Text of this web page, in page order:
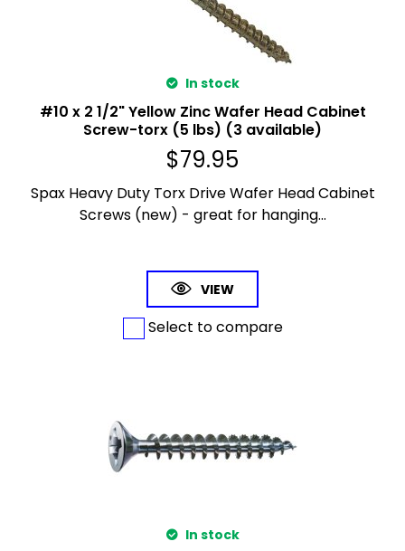
In stock
#10 x 2 1/2" Yellow Zinc Wafer Head Cabinet
Screw-torx (5 lbs) (3 available)
$79.95
Spax Heavy Duty Torx Drive Wafer Head Cabinet
Screws (new) - great for hanging...
VIEW
Select to compare
In stock